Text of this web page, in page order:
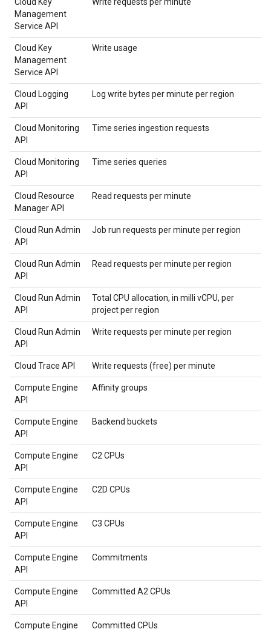
Management
Service API
Cloud Key
Management
Service API
Write usage
Cloud Logging
API
Log write bytes per minute per region
Cloud Monitoring
API
Time series ingestion requests
Cloud Monitoring
API
Time series queries
Cloud Resource
Manager API
Read requests per minute
Cloud Run Admin
API
Job run requests per minute per region
Cloud Run Admin
API
Read requests per minute per region
Cloud Run Admin
API
Total CPU allocation, in milli vCPU, per
project per region
Cloud Run Admin
API
Write requests per minute per region
Cloud Trace API Write requests (free) per minute
Compute Engine
API
Affinity groups
Compute Engine
API
Backend buckets
Compute Engine
API
C2 CPUs
Compute Engine
API
C2D CPUs
Compute Engine
API
C3 CPUs
Compute Engine
API
Commitments
Compute Engine
API
Committed A2 CPUs
Compute Engine
Committed CPUs